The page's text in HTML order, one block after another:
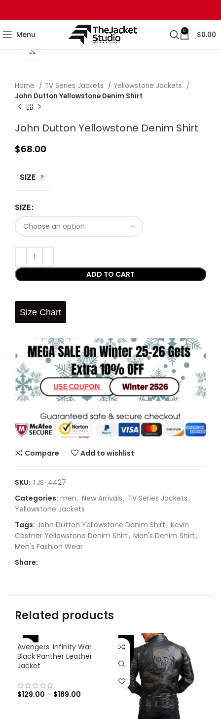
Menu 0 $0.00
Click to enlarge
Home TV Series Jackets
Yellowstone Jackets
John Dutton Yellowstone Denim Shirt
John Dutton Yellowstone Denim Shirt
$68.00
SIZE
SIZE
ADD TO CART
Size Chart
Compare Add to wishlist
SKU: TJS-4427
Categories: men, New Arrivals, TV Series Jackets,
Yellowstone Jackets
Tags: John Dutton Yellowstone Denim Shirt, Kevin
Costner Yellowstone Denim Shirt, Men's Denim Shirt,
Men's Fashion Wear
Share:
Related products
-46%
Avengers: Infinity War
Black Panther Leather
Jacket
$129.00 – $189.00
-31%